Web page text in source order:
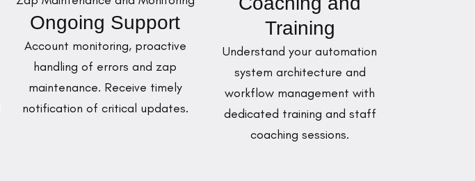
Ongoing Support
Account monitoring, proactive
handling of errors and zap
maintenance. Receive timely
notification of critical updates.
Training
Understand your automation
system architecture and
workflow management with
dedicated training and staff
coaching sessions.